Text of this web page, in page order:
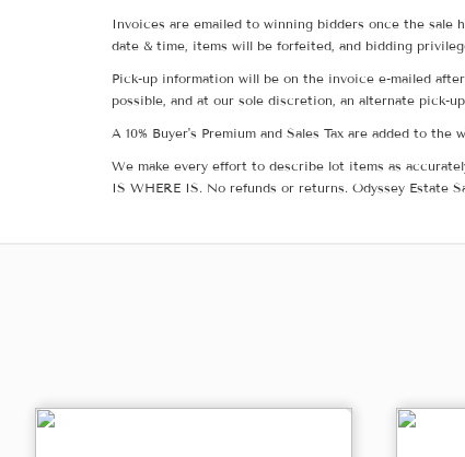
Invoices are emailed to winning bidders once the sale
date & time, items will be forfeited, and bidding
Pick-up information will be on the invoice e-mailed
possible, and at our sole discretion, an alternate pick-
A 10% Buyer's Premium and Sales Tax are added to
We make every effort to describe lot items as
IS WHERE IS. No refunds or returns. Odyssey Estate